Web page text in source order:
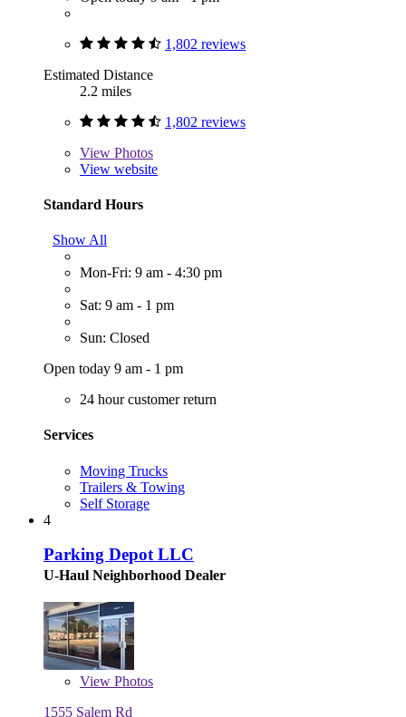
1,802 reviews
Estimated Distance
2.2 miles
1,802 reviews
View Photos
View website
Standard Hours
Show All
Mon-Fri: 9 am - 4:30 pm
Sat: 9 am - 1 pm
Sun: Closed
Open today 9 am - 1 pm
24 hour customer return
Services
Moving Trucks
Trailers & Towing
Self Storage
4
Parking Depot LLC
U-Haul Neighborhood Dealer
View Photos
1555 Salem Rd